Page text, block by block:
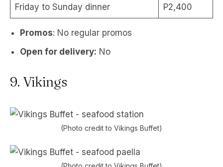
Friday to Sunday dinner P2,400
Promos: No regular promos
Open for delivery: No
9. Vikings
(Photo credit to Vikings Buffet)